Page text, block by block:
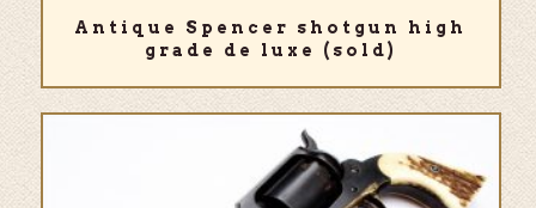
Antique Spencer shotgun high
grade de luxe (sold)